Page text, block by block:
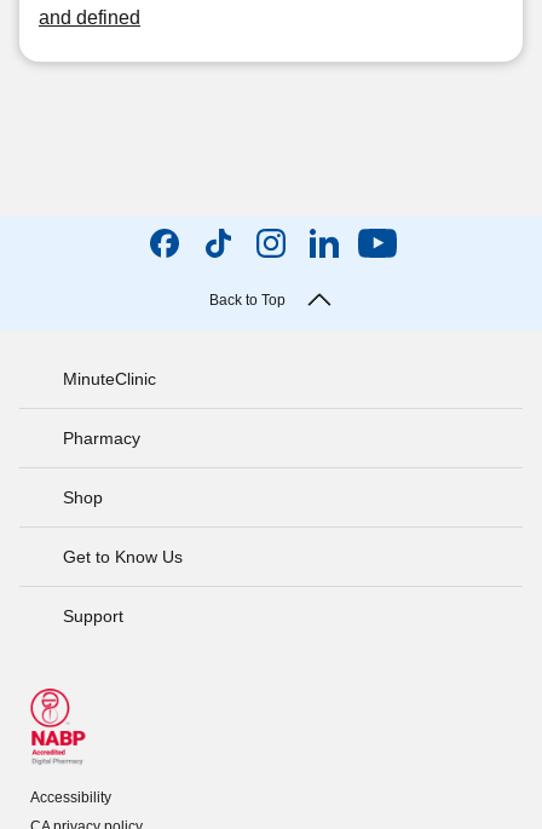
and defined
Back to Top
MinuteClinic
Pharmacy
Shop
Get to Know Us
Support
Accessibility